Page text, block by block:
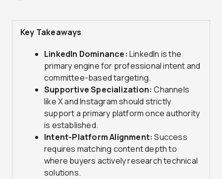
Key Takeaways
LinkedIn Dominance: LinkedIn is the
primary engine for professional intent and
committee-based targeting.
Supportive Specialization: Channels
like X and Instagram should strictly
support a primary platform once authority
is established.
Intent-Platform Alignment: Success
requires matching content depth to
where buyers actively research technical
solutions.